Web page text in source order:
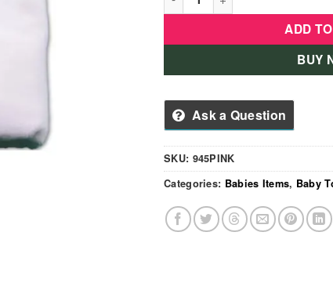
ADD
BUY
Ask a Question
SKU: 945PINK
Categories: Babies Items, Baby